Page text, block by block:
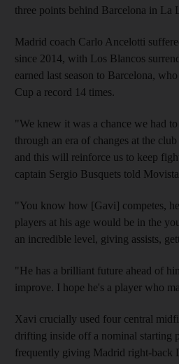
three points behind Barcelona in La
Madrid coach Carlo Ancelotti
since 2014, with Los Blancos
earned last season to Barcelona,
Cup a record 14 times.
"We knew it was a chance we had
through an era of changes at the
and this will reinforce us to keep
captain Sergio Busquets told
"You know how [Gavi] competes,
players at his age would be in the
an incredible level, giving assists,
"He has a brilliant future ahead of
improve. I hope he's a player who
Xavi crucially used four central
drifting inside off a nominal starting
frequently giving Madrid right-back